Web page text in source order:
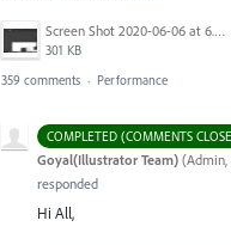
Screen Shot 2020-06-06 at 6.22.32 PM.png
301 KB
359 comments · Performance
COMPLETED (COMMENTS
Goyal(Illustrator Team) (
responded
Hi All,